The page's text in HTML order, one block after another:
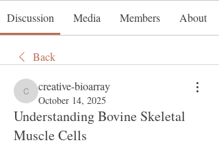
Discussion Media Members About
Back
creative-bioarray
creative-bioarray
October 14, 2025
Understanding Bovine Skeletal
Muscle Cells